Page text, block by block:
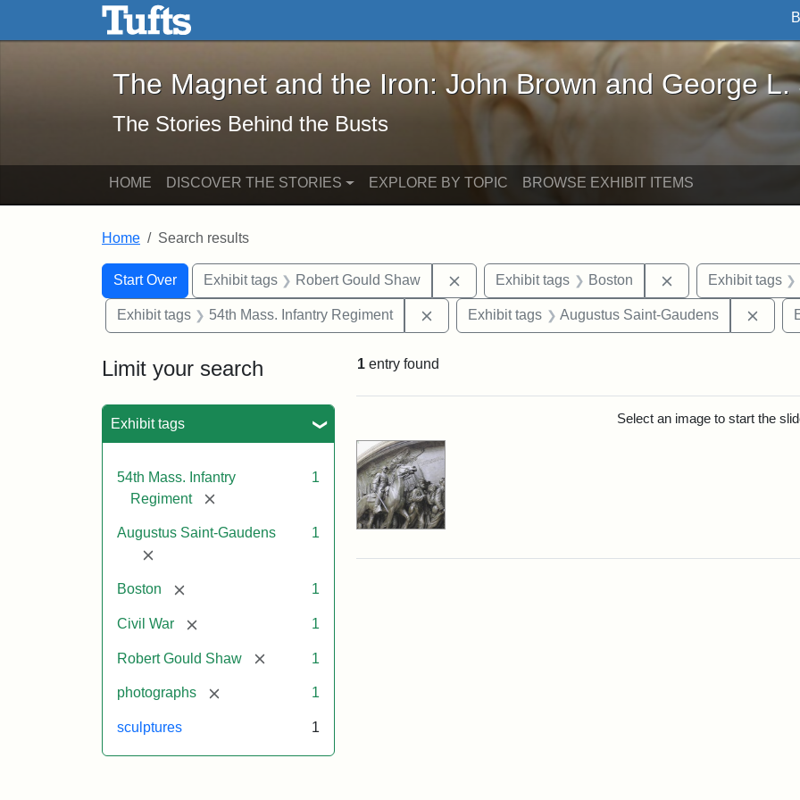
Skip to main content Skip to search
The Magnet and the Iron: John Brown and George L. Stearns - Online
The Magnet and the Iron: John Brown and George L.
The Stories Behind the Busts
HOME DISCOVER THE STORIES EXPLORE BY TOPIC BROWSE EXHIBIT ITEMS
Home Search results
Search
Search Constraints
Start Over
You searched for:Exhibit tags Robert Gould Shaw Remove constraint Exhibit tags: Robert Gould Shaw
Exhibit tags Boston RemoveExhibit tags
Exhibit tags 54th Mass. Infantry Regiment Remove constraint Exhibit tags: 54th Mass. Infantry
Exhibit tags Augustus Saint-Gaudens
Limit your search
Exhibit tags
54th Mass. Infantry
Regiment
[remove]
1
Augustus Saint-Gaudens
[remove]
1
Boston [remove] 1
Civil War [remove] 1
Robert Gould Shaw [remove]1
photographs [remove] 1
sculptures 1
1 entry found
Select an image to start the